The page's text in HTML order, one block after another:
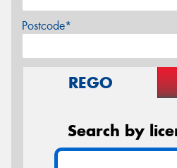
Postcode*
REGO
Search by